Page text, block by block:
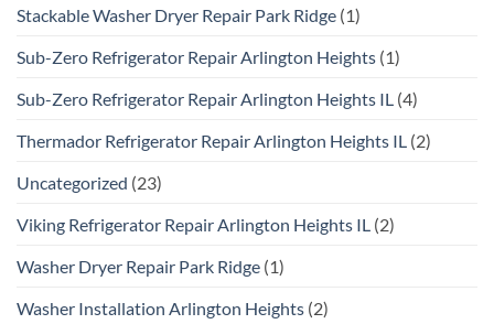
Stackable Washer Dryer Repair Park Ridge (1)
Sub-Zero Refrigerator Repair Arlington Heights (1)
Sub-Zero Refrigerator Repair Arlington Heights IL (4)
Thermador Refrigerator Repair Arlington Heights IL (2)
Uncategorized (23)
Viking Refrigerator Repair Arlington Heights IL (2)
Washer Dryer Repair Park Ridge (1)
Washer Installation Arlington Heights (2)